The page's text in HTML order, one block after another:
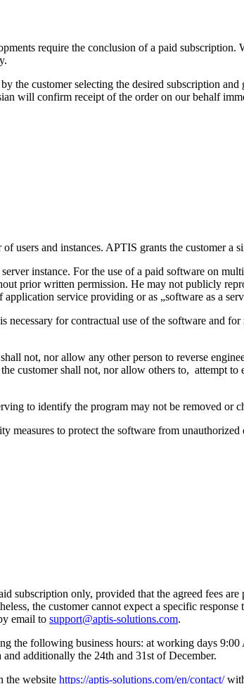
require the conclusion of a paid
the customer selecting the desired subscription
will confirm receipt of the order on our behalf
users and instances. APTIS grants the customer
instance. For the use of a paid software on
prior written permission. He may not publicly
service providing or as „software as a
for contractual use of the software and
not, nor allow any other person to reverse
customer shall not, nor allow others to, attempt
to identify the program may not be removed or
measures to protect the software from
subscription only, provided that the agreed fees
the customer cannot expect a specific
email to support@aptis-solutions.com.
the following business hours: at working days
additionally the 24th and 31st of December.
the website https://aptis-solutions.com/en/contact/